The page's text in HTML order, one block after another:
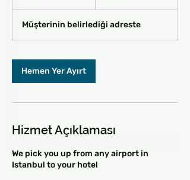
Müşterinin belirlediği adreste
Hemen Yer Ayırt
Hizmet Açıklaması
We pick you up from any airport in
Istanbul to your hotel